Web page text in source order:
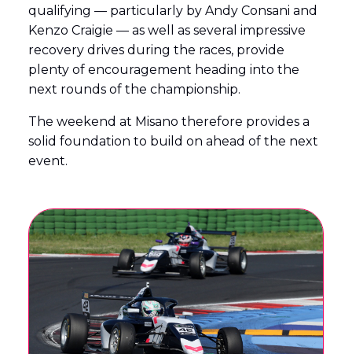
qualifying — particularly by Andy Consani and
Kenzo Craigie — as well as several impressive
recovery drives during the races, provide
plenty of encouragement heading into the
next rounds of the championship.
The weekend at Misano therefore provides a
solid foundation to build on ahead of the next
event.